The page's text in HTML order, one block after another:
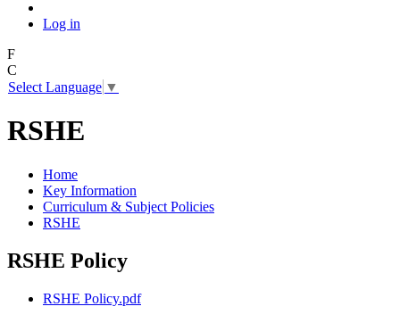
Log in
F
C
Select Language ▼
RSHE
Home
Key Information
Curriculum & Subject Policies
RSHE
RSHE Policy
RSHE Policy.pdf